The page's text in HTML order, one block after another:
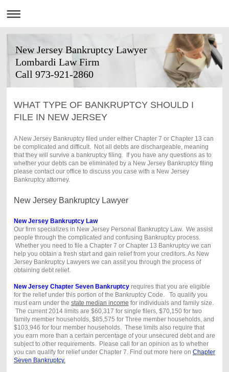
New Jersey Bankruptcy Lawyer
Lombardi Law Firm
Call 973-921-2860
WHAT TYPE OF BANKRUPTCY SHOULD I
FILE IN NEW JERSEY
A New Jersey Bankruptcy filed under either Chapter 7 or Chapter 13 can
be complicated and difficult. Not all debts are dischargeable, meaning
that they will survive a bankruptcy filing. If you have any questions as to
whether your debts can be eliminated by a New Jersey Bankruptcy filing
please contact our office to discuss you case with a New Jersey
Bankruptcy attorney.
New Jersey Bankruptcy Lawyer
New Jersey Bankruptcy Law
Our firm specializes in New Jersey Personal Bankruptcy Law. We assist
people through the complicated and confusing Bankruptcy process.
Whether you need to file a Chapter 7 or Chapter 13 Bankruptcy we can
help you obtain a fresh start and gain relief from your creditors. As New
Jersey Bankruptcy Lawyers we can assit you through the process of
obtaining debt relief.
New Jersey Chapter Seven Bankruptcyrequires that you are eligible
for the relief under this portion of the Bankruptcy Code. To qualify you
must earn under the state median income for individuals and family size.
The current 2014 limits are $60,317 for single filers, $70,150 for two
family member households, $85,575 for Three member households, and
$103,946 for four member households. These limits also require that
you earn more than a certain percentage of your unsecured debt and are
subject to other requirements. Please call for an opinion as to whether
you can qualify for relief under Chapter 7. Find out more here on Chapter
Seven Bankruptcy.